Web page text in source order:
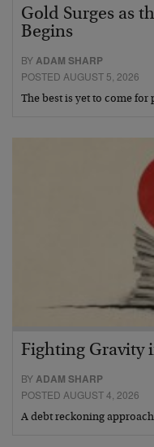
Gold Surges as
Begins
BYADAM SHARP
POSTED AUGUST 5, 2026
The best is yet to come
Fighting Gravity
BYADAM SHARP
POSTED AUGUST 4, 2026
A debt reckoning